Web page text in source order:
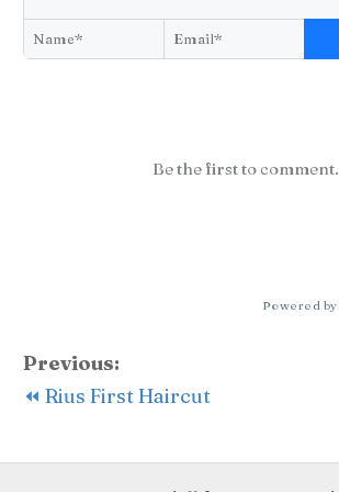
Be the first to comment.
Powered by
Previous:
⏪ Rius First Haircut